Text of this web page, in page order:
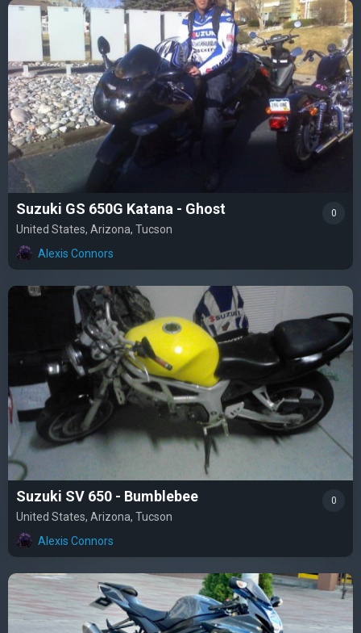
Suzuki GS 650G Katana - Ghost
United States, Arizona, Tucson
Alexis Connors
0
Suzuki SV 650 - Bumblebee
United States, Arizona, Tucson
Alexis Connors
0